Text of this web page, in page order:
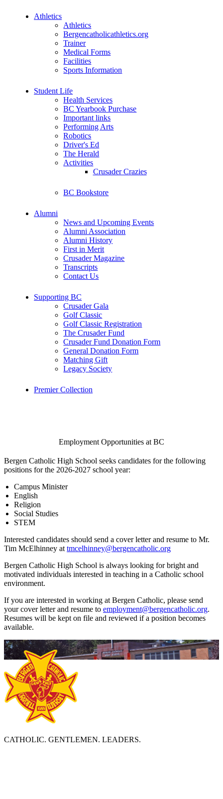
Athletics
Athletics
Bergencatholicathletics.org
Trainer
Medical Forms
Facilities
Sports Information
Student Life
Health Services
BC Yearbook Purchase
Important links
Performing Arts
Robotics
Driver's Ed
The Herald
Activities
Crusader Crazies
BC Bookstore
Alumni
News and Upcoming Events
Alumni Association
Alumni History
First in Merit
Crusader Magazine
Transcripts
Contact Us
Supporting BC
Crusader Gala
Golf Classic
Golf Classic Registration
The Crusader Fund
Crusader Fund Donation Form
General Donation Form
Matching Gift
Legacy Society
Premier Collection
Employment Opportunities at BC
Bergen Catholic High School seeks candidates for the following
positions for the 2026-2027 school year:
Campus Minister
English
Religion
Social Studies
STEM
Interested candidates should send a cover letter and resume to Mr.
Tim McElhinney at tmcelhinney@bergencatholic.org
Bergen Catholic High School is always looking for bright and
motivated individuals interested in teaching in a Catholic school
environment.
If you are interested in working at Bergen Catholic, please send
your cover letter and resume to employment@bergencatholic.org.
Resumes will be kept on file and reviewed if a position becomes
available.
CATHOLIC. GENTLEMEN. LEADERS.